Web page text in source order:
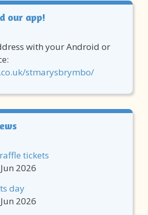
our app!
with your Android or
stmarysbrymbo/
tickets
2026
day
2026